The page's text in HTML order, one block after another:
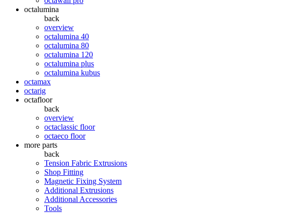
octalumina
back
overview
octalumina 40
octalumina 80
octalumina 120
octalumina plus
octalumina kubus
octamax
octarig
octafloor
back
overview
octaclassic floor
octaeco floor
more parts
back
Tension Fabric Extrusions
Shop Fitting
Magnetic Fixing System
Additional Extrusions
Additional Accessories
Tools